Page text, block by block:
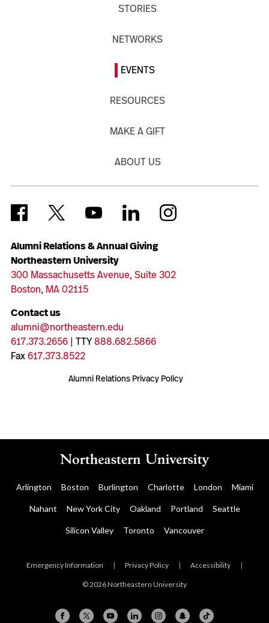
Alumni Relations & Annual Giving
Northeastern University
300 Massachusetts Avenue, Suite 302
Boston, MA 02115
Contact us
alumni@northeastern.edu
617.373.2656| TTY888.682.5866
Fax617.373.8522
Alumni Relations Privacy Policy
STORIES
NETWORKS
EVENTS
RESOURCES
MAKE A GIFT
ABOUT US
Arlington Boston Burlington Charlotte London Miami
Nahant New York City Oakland Portland Seattle
Silicon Valley Toronto Vancouver
Emergency Information | Privacy Policy | Accessibility |
© 2026 Northeastern University